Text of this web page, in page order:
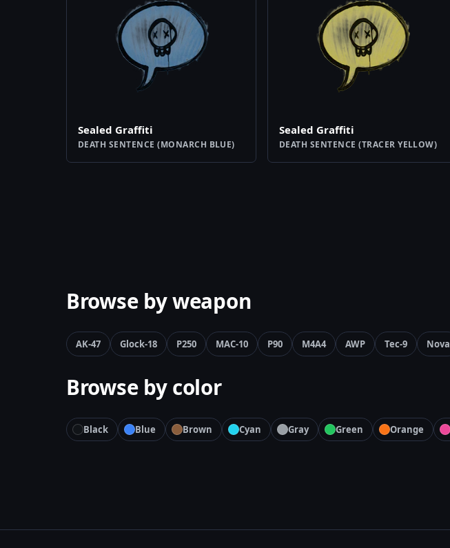
Sealed Graffiti
DEATH SENTENCE (MONARCH BLUE)
Sealed Graffiti
DEATH SENTENCE (TRACER YELLOW)
Browse by weapon
AK-47 Glock-18 P250 MAC-10 P90 M4A4 AWP Tec-9 Nova
Browse by color
Black Blue Brown Cyan Gray Green Orange